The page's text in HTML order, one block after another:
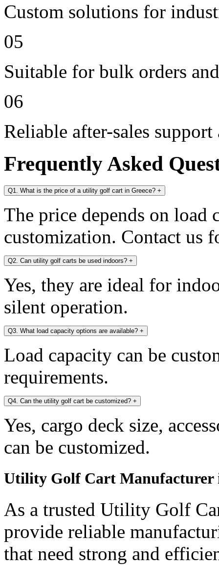
Custom solutions for
05
Suitable for bulk orders
06
Reliable after-sales
Frequently Asked
Q1. What is the price of a utility golf cart in Greece? +
The price depends on load
customization. Contact us
Q2. Can utility golf carts be used indoors? +
Yes, they are ideal for
silent operation.
Q3. What load capacity options are available? +
Load capacity can be
requirements.
Q4. Can the utility golf cart be customized? +
Yes, cargo deck size,
can be customized.
Utility Golf Cart Manufacturer
As a trusted Utility Golf
provide reliable
that need strong and